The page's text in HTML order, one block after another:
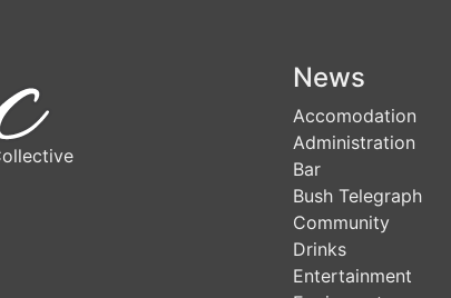
News
Accomodation
Administration
Bar
Bush Telegraph
Community
Drinks
Entertainment